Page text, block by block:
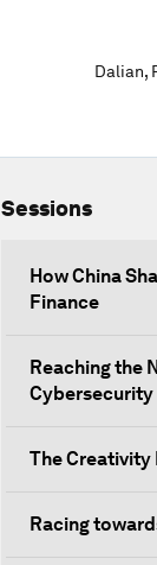
Dalian,
Sessions
How China
Finance
Reaching the
Cybersecurity
The Creativity
Racing